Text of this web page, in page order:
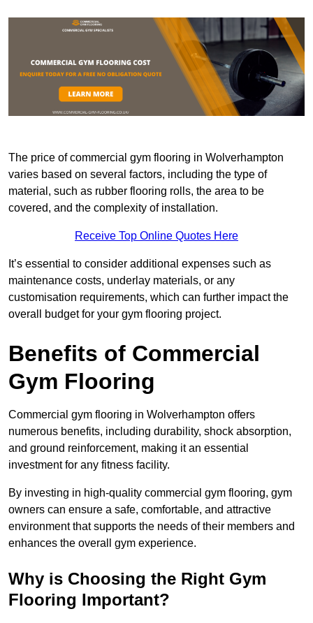
The price of commercial gym flooring in Wolverhampton
varies based on several factors, including the type of
material, such as rubber flooring rolls, the area to be
covered, and the complexity of installation.
Receive Top Online Quotes Here
It’s essential to consider additional expenses such as
maintenance costs, underlay materials, or any
customisation requirements, which can further impact the
overall budget for your gym flooring project.
Benefits of Commercial
Gym Flooring
Commercial gym flooring in Wolverhampton offers
numerous benefits, including durability, shock absorption,
and ground reinforcement, making it an essential
investment for any fitness facility.
By investing in high-quality commercial gym flooring, gym
owners can ensure a safe, comfortable, and attractive
environment that supports the needs of their members and
enhances the overall gym experience.
Why is Choosing the Right Gym
Flooring Important?